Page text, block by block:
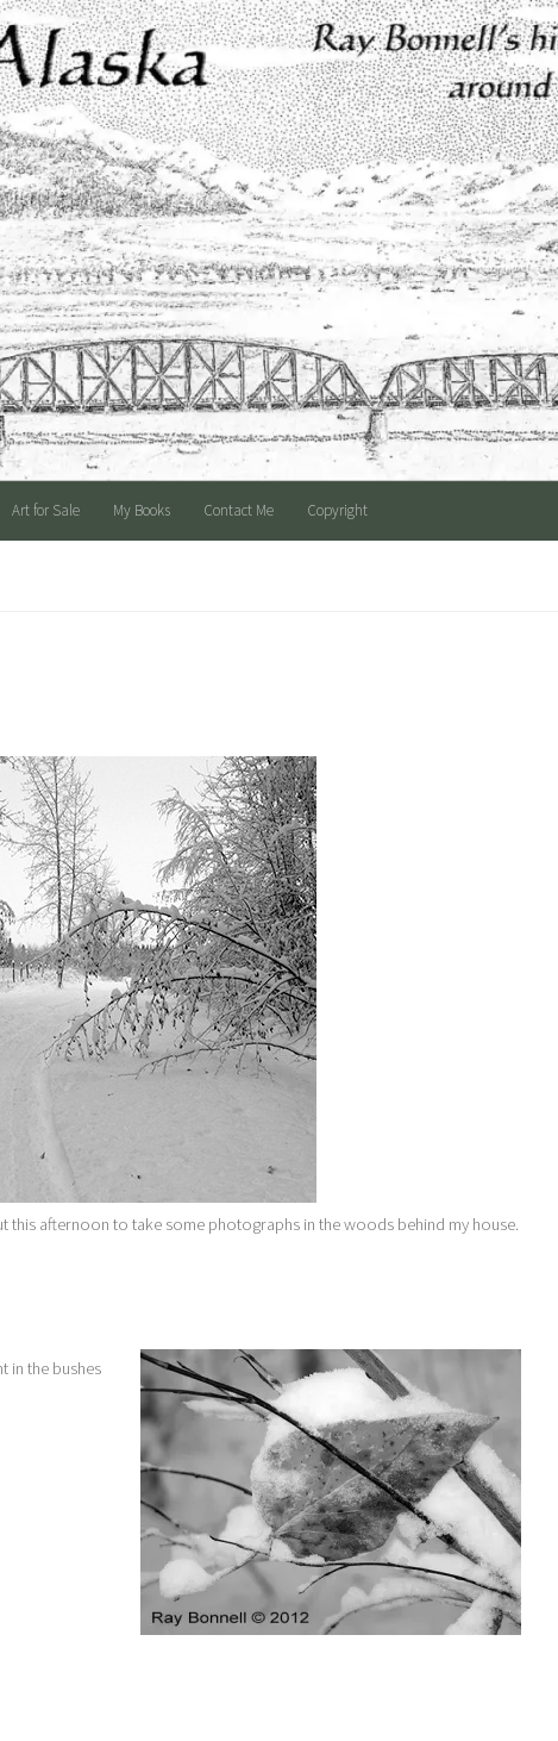
Art for Sale My Books Contact Me Copyright
this afternoon to take some photographs in the woods behind my house.
in the bushes